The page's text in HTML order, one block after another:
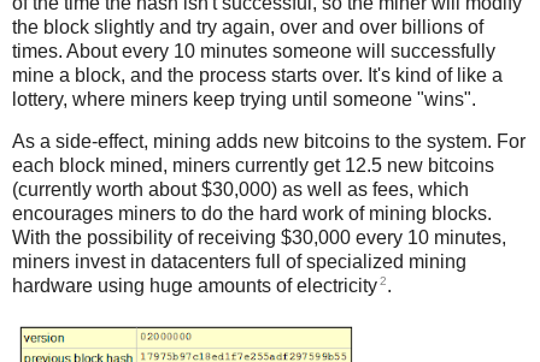
the block slightly and try again, over and over billions of
times. About every 10 minutes someone will successfully
mine a block, and the process starts over. It's kind of like a
lottery, where miners keep trying until someone "wins".
As a side-effect, mining adds new bitcoins to the system. For
each block mined, miners currently get 12.5 new bitcoins
(currently worth about $30,000) as well as fees, which
encourages miners to do the hard work of mining blocks.
With the possibility of receiving $30,000 every 10 minutes,
miners invest in datacenters full of specialized mining
hardware using huge amounts of electricity2.